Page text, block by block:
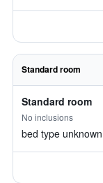
Standard room
Standard room
No inclusions
bed type unknown